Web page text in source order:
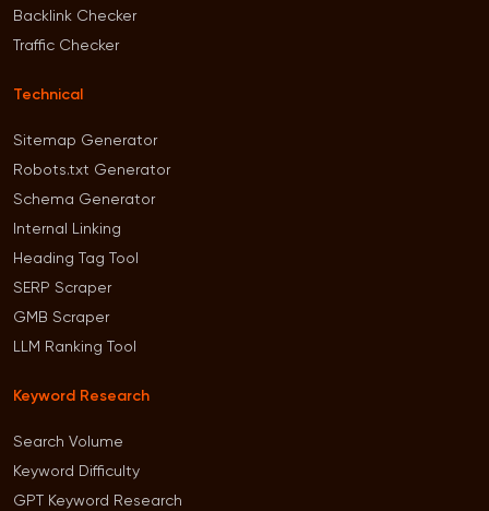
Backlink Checker
Traffic Checker
Technical
Sitemap Generator
Robots.txt Generator
Schema Generator
Internal Linking
Heading Tag Tool
SERP Scraper
GMB Scraper
LLM Ranking Tool
Keyword Research
Search Volume
Keyword Difficulty
GPT Keyword Research